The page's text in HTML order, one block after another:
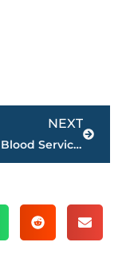
NEXT
LIFELINE Blood Services hosting ‘Step Up to Saving Lives’ Fair-themed blood drive
Next